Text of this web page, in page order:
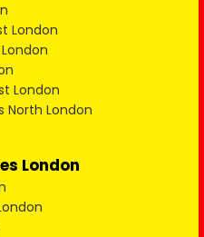
London
London
North London
London